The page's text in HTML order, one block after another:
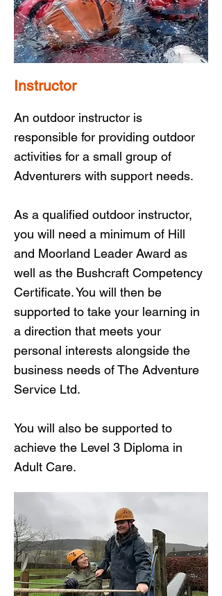
Instructor
An outdoor instructor is
responsible for providing outdoor
activities for a small group of
Adventurers with support needs.
As a qualified outdoor instructor,
you will need a minimum of Hill
and Moorland Leader Award as
well as the Bushcraft Competency
Certificate. You will then be
supported to take your learning in
a direction that meets your
personal interests alongside the
business needs of The Adventure
Service Ltd.
You will also be supported to
achieve the Level 3 Diploma in
Adult Care.